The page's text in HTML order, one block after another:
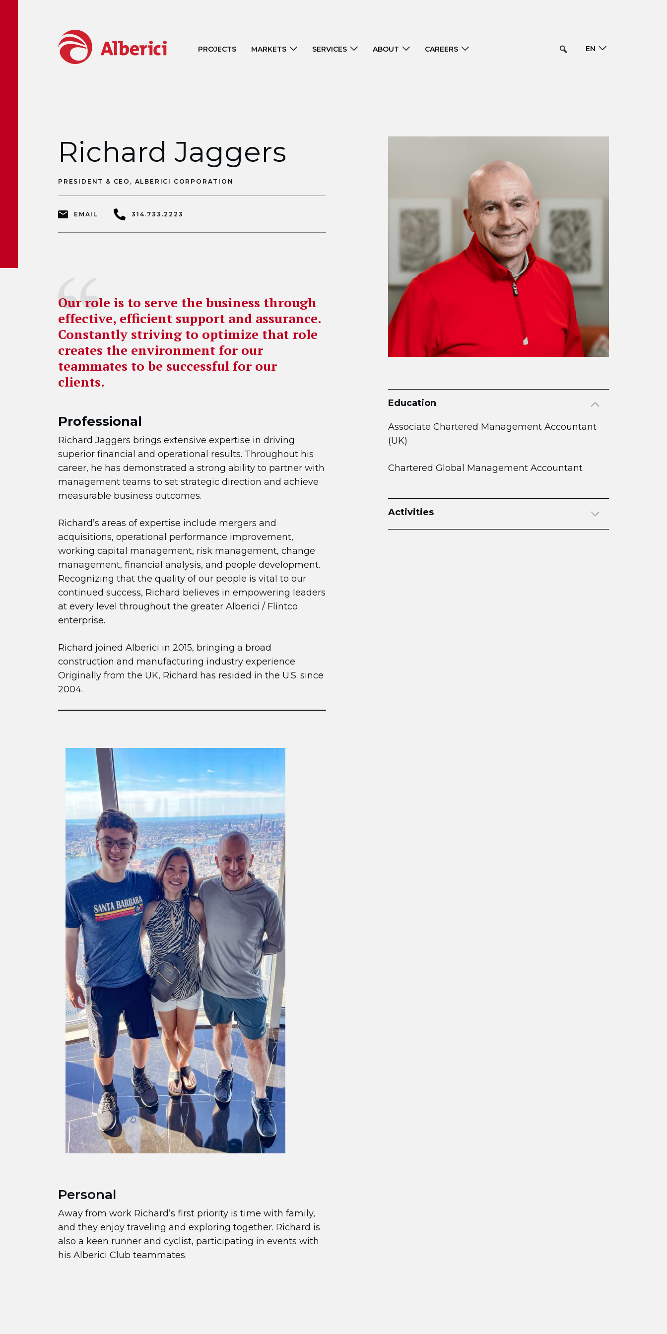
PROJECTS MARKETS SERVICES ABOUT CAREERS EN
Richard Jaggers
PRESIDENT & CEO, ALBERICI CORPORATION
EMAIL 314.733.2223
Our role is to serve the business through
effective, efficient support and assurance.
Constantly striving to optimize that role
creates the environment for our
teammates to be successful for our
clients.
Professional
Richard Jaggers brings extensive expertise in driving
superior financial and operational results. Throughout his
career, he has demonstrated a strong ability to partner with
management teams to set strategic direction and achieve
measurable business outcomes.
Richard’s areas of expertise include mergers and
acquisitions, operational performance improvement,
working capital management, risk management, change
management, financial analysis, and people development.
Recognizing that the quality of our people is vital to our
continued success, Richard believes in empowering leaders
at every level throughout the greater Alberici / Flintco
enterprise.
Richard joined Alberici in 2015, bringing a broad
construction and manufacturing industry experience.
Originally from the UK, Richard has resided in the U.S. since
2004.
Personal
Away from work Richard’s first priority is time with family,
and they enjoy traveling and exploring together. Richard is
also a keen runner and cyclist, participating in events with
his Alberici Club teammates.
Education
Associate Chartered Management Accountant
(UK)
Chartered Global Management Accountant
Activities